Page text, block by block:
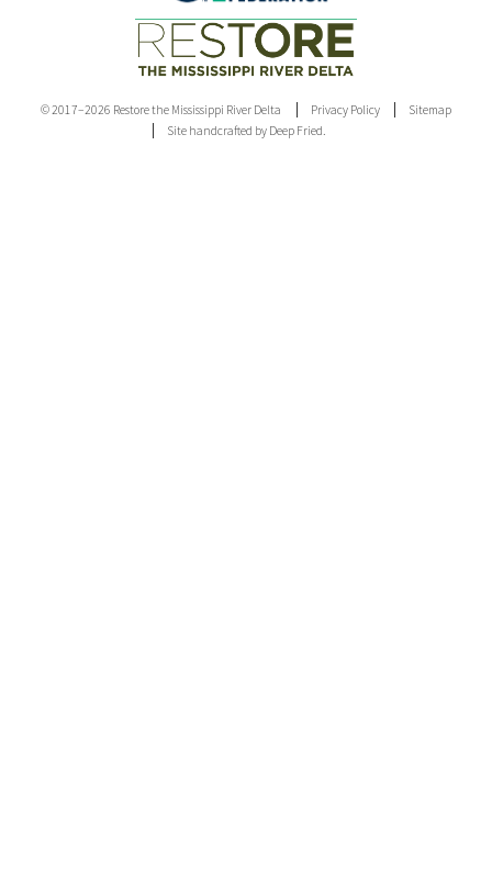
© 2017–2026 Restore the Mississippi River Delta Privacy Policy
Sitemap
Site handcrafted by Deep Fried.